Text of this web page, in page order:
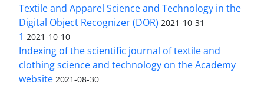
Textile and Apparel Science and Technology in the
Digital Object Recognizer (DOR) 2021-10-31
1 2021-10-10
Indexing of the scientific journal of textile and
clothing science and technology on the Academy
website 2021-08-30